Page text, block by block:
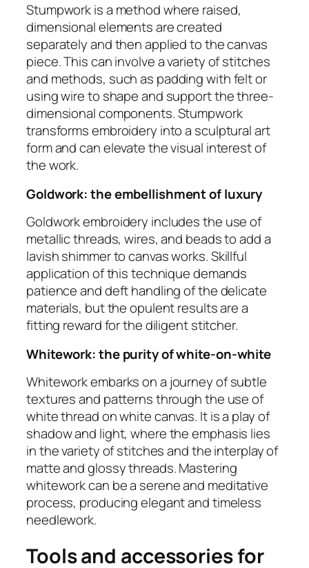
Stumpwork is a method where raised,
dimensional elements are created
separately and then applied to the canvas
piece. This can involve a variety of stitches
and methods, such as padding with felt or
using wire to shape and support the three-
dimensional components. Stumpwork
transforms embroidery into a sculptural art
form and can elevate the visual interest of
the work.
Goldwork: the embellishment of luxury
Goldwork embroidery includes the use of
metallic threads, wires, and beads to add a
lavish shimmer to canvas works. Skillful
application of this technique demands
patience and deft handling of the delicate
materials, but the opulent results are a
fitting reward for the diligent stitcher.
Whitework: the purity of white-on-white
Whitework embarks on a journey of subtle
textures and patterns through the use of
white thread on white canvas. It is a play of
shadow and light, where the emphasis lies
in the variety of stitches and the interplay of
matte and glossy threads. Mastering
whitework can be a serene and meditative
process, producing elegant and timeless
needlework.
Tools and accessories for